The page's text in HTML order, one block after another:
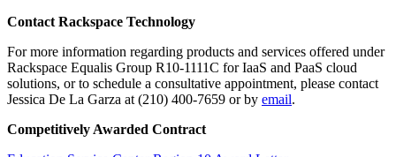
Contact Rackspace Technology
For more information regarding products and services offered under
Rackspace Equalis Group R10-1111C for IaaS and PaaS cloud
solutions, or to schedule a consultative appointment, please contact
Jessica De La Garza at (210) 400-7659 or by email.
Competitively Awarded Contract